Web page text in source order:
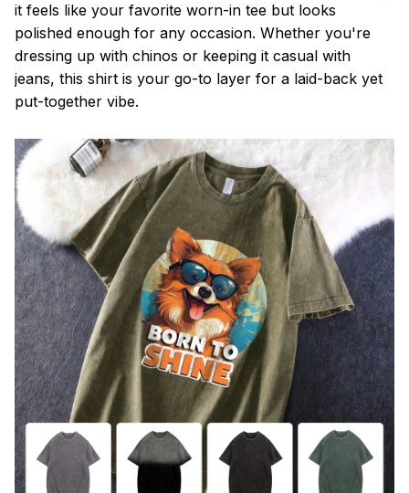
it feels like your favorite worn-in tee but looks
polished enough for any occasion. Whether you're
dressing up with chinos or keeping it casual with
jeans, this shirt is your go-to layer for a laid-back yet
put-together vibe.